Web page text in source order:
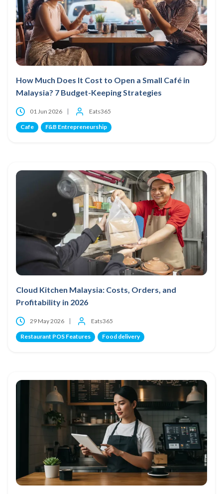
How Much Does It Cost to Open a Small Café in
Malaysia? 7 Budget-Keeping Strategies
01 Jun 2026 Eats365
Cafe F&B Entrepreneurship
Cloud Kitchen Malaysia: Costs, Orders, and
Profitability in 2026
29 May 2026 Eats365
Restaurant POS Features Food delivery